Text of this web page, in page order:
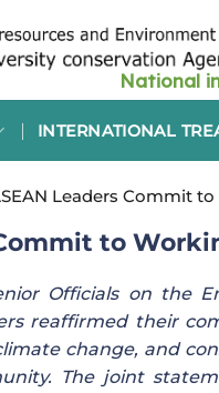
INTERNATIONAL
Leaders Commit
to
Officials on the
reaffirmed their
change, and
The joint